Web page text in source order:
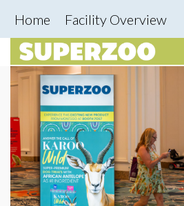
Home Facility Overview